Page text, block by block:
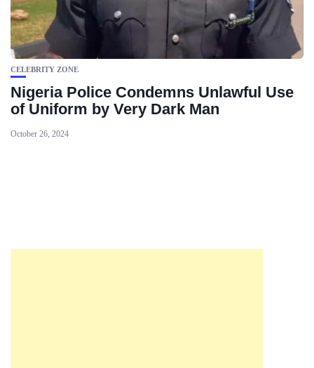
CELEBRITY ZONE
Nigeria Police Condemns Unlawful Use
of Uniform by Very Dark Man
October 26, 2024